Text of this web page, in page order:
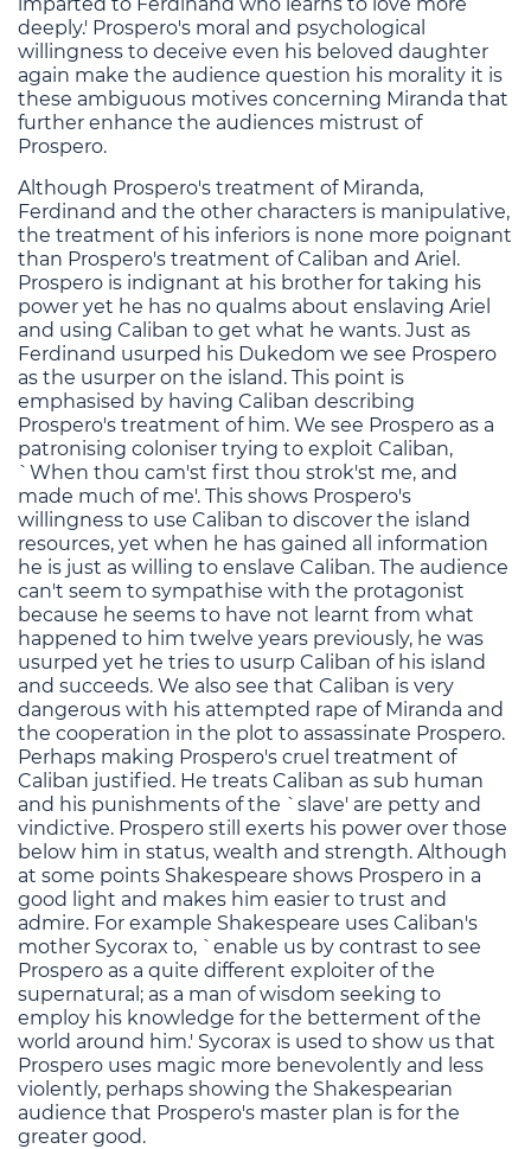
deeply.' Prospero's moral and psychological
willingness to deceive even his beloved daughter
again make the audience question his morality it is
these ambiguous motives concerning Miranda that
further enhance the audiences mistrust of
Prospero.
Although Prospero's treatment of Miranda,
Ferdinand and the other characters is manipulative,
the treatment of his inferiors is none more poignant
than Prospero's treatment of Caliban and Ariel.
Prospero is indignant at his brother for taking his
power yet he has no qualms about enslaving Ariel
and using Caliban to get what he wants. Just as
Ferdinand usurped his Dukedom we see Prospero
as the usurper on the island. This point is
emphasised by having Caliban describing
Prospero's treatment of him. We see Prospero as a
patronising coloniser trying to exploit Caliban,
`When thou cam'st first thou strok'st me, and
made much of me'. This shows Prospero's
willingness to use Caliban to discover the island
resources, yet when he has gained all information
he is just as willing to enslave Caliban. The audience
can't seem to sympathise with the protagonist
because he seems to have not learnt from what
happened to him twelve years previously, he was
usurped yet he tries to usurp Caliban of his island
and succeeds. We also see that Caliban is very
dangerous with his attempted rape of Miranda and
the cooperation in the plot to assassinate Prospero.
Perhaps making Prospero's cruel treatment of
Caliban justified. He treats Caliban as sub human
and his punishments of the `slave' are petty and
vindictive. Prospero still exerts his power over those
below him in status, wealth and strength. Although
at some points Shakespeare shows Prospero in a
good light and makes him easier to trust and
admire. For example Shakespeare uses Caliban's
mother Sycorax to, `enable us by contrast to see
Prospero as a quite different exploiter of the
supernatural; as a man of wisdom seeking to
employ his knowledge for the betterment of the
world around him.' Sycorax is used to show us that
Prospero uses magic more benevolently and less
violently, perhaps showing the Shakespearian
audience that Prospero's master plan is for the
greater good.